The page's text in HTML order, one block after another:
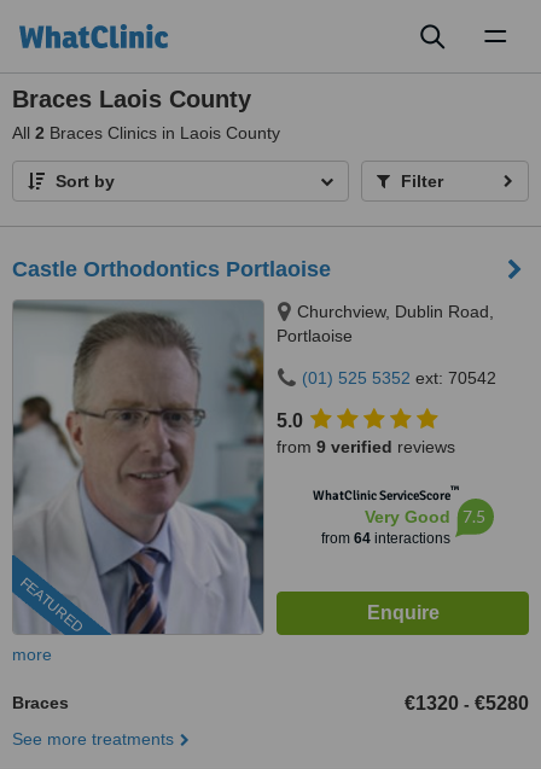
Braces Laois County
All 2 Braces Clinics in Laois County
Sort by Filter
Castle Orthodontics Portlaoise
FEATURED
Churchview, Dublin Road,
Portlaoise
(01) 525 5352 ext: 70542
5.0
from 9 verified reviews
WhatClinic ServiceScore™
Very Good
from 64interactions
7.5
more
Braces €1320 - €5280
See more treatments